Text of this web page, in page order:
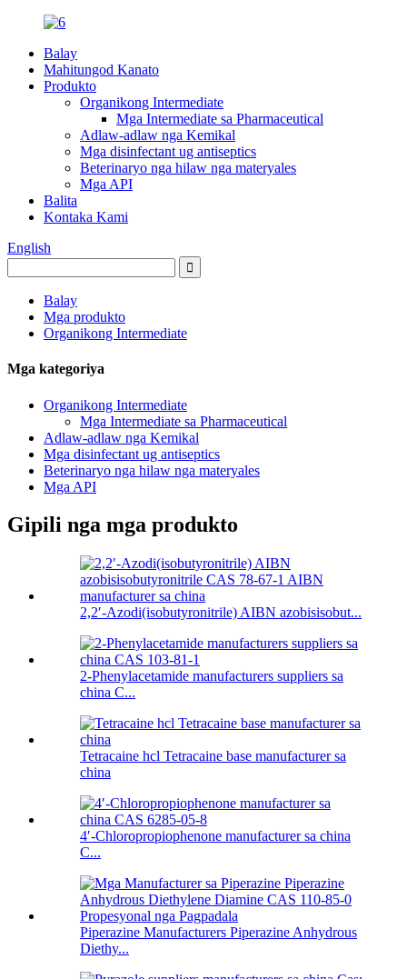
Balay
Mahitungod Kanato
Produkto
Organikong Intermediate
Mga Intermediate sa Pharmaceutical
Adlaw-adlaw nga Kemikal
Mga disinfectant ug antiseptics
Beterinaryo nga hilaw nga materyales
Mga API
Balita
Kontaka Kami
English
Balay
Mga produkto
Organikong Intermediate
Mga kategoriya
Organikong Intermediate
Mga Intermediate sa Pharmaceutical
Adlaw-adlaw nga Kemikal
Mga disinfectant ug antiseptics
Beterinaryo nga hilaw nga materyales
Mga API
Gipili nga mga produkto
2,2′-Azodi(isobutyronitrile) AIBN azobisisobut...
2-Phenylacetamide manufacturers suppliers sa
china C...
Tetracaine hcl Tetracaine base manufacturer sa
china
4′-Chloropropiophenone manufacturer sa china
C...
Piperazine Manufacturers Piperazine Anhydrous
Diethy...